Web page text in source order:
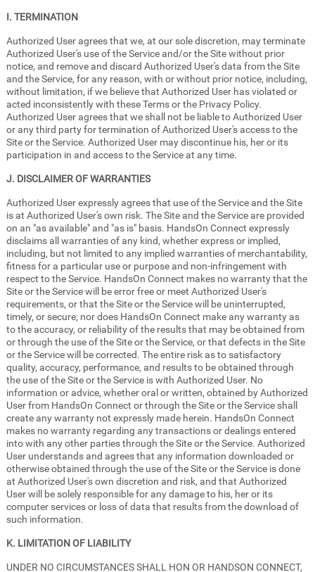
I. TERMINATION
Authorized User agrees that we, at our sole discretion, may terminate
Authorized User's use of the Service and/or the Site without prior
notice, and remove and discard Authorized User's data from the Site
and the Service, for any reason, with or without prior notice, including,
without limitation, if we believe that Authorized User has violated or
acted inconsistently with these Terms or the Privacy Policy.
Authorized User agrees that we shall not be liable to Authorized User
or any third party for termination of Authorized User's access to the
Site or the Service. Authorized User may discontinue his, her or its
participation in and access to the Service at any time.
J. DISCLAIMER OF WARRANTIES
Authorized User expressly agrees that use of the Service and the Site
is at Authorized User's own risk. The Site and the Service are provided
on an "as available" and "as is" basis. HandsOn Connect expressly
disclaims all warranties of any kind, whether express or implied,
including, but not limited to any implied warranties of merchantability,
fitness for a particular use or purpose and non-infringement with
respect to the Service. HandsOn Connect makes no warranty that the
Site or the Service will be error free or meet Authorized User's
requirements, or that the Site or the Service will be uninterrupted,
timely, or secure; nor does HandsOn Connect make any warranty as
to the accuracy, or reliability of the results that may be obtained from
or through the use of the Site or the Service, or that defects in the Site
or the Service will be corrected. The entire risk as to satisfactory
quality, accuracy, performance, and results to be obtained through
the use of the Site or the Service is with Authorized User. No
information or advice, whether oral or written, obtained by Authorized
User from HandsOn Connect or through the Site or the Service shall
create any warranty not expressly made herein. HandsOn Connect
makes no warranty regarding any transactions or dealings entered
into with any other parties through the Site or the Service. Authorized
User understands and agrees that any information downloaded or
otherwise obtained through the use of the Site or the Service is done
at Authorized User's own discretion and risk, and that Authorized
User will be solely responsible for any damage to his, her or its
computer services or loss of data that results from the download of
such information.
K. LIMITATION OF LIABILITY
UNDER NO CIRCUMSTANCES SHALL HON OR HANDSON CONNECT,